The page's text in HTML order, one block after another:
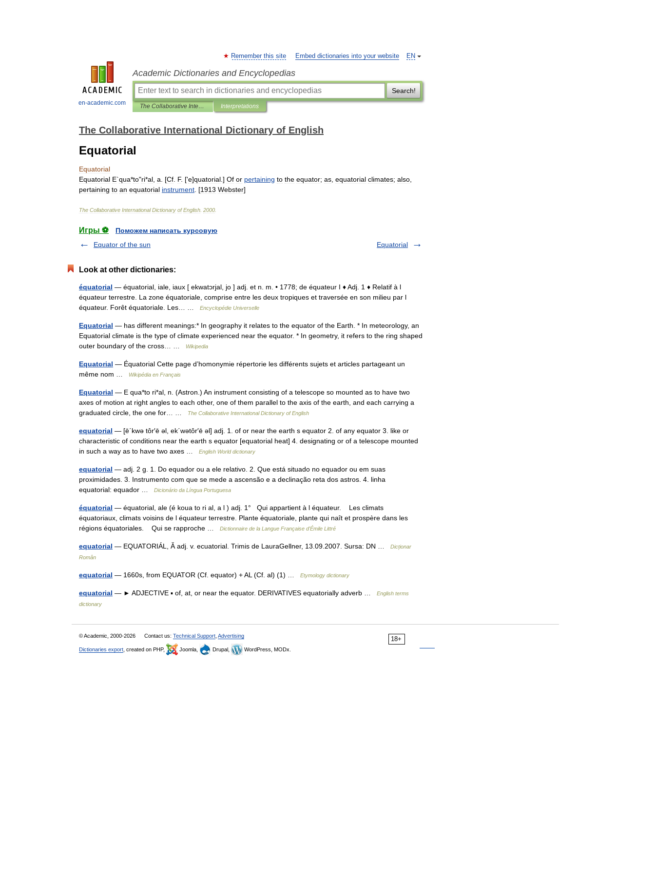
en-academic.com
EN
Remember this site Embed dictionaries into your website
Academic Dictionaries and Encyclopedias
Search!
The Collaborative International Dictionary of English Interpretations
The Collaborative International Dictionary of English
Equatorial
Equatorial
Equatorial E`qua*to"ri*al a . [Cf F. ['e]quatorial .] Of or pertaining to the equator; as equatorial climates; also
pertaining to an equatorial instrument . [1913 Webster]
The Collaborative International Dictionary of English 2000
Игры ⚽
Поможем написать курсовую
Equator of the sun
Equatorial
Look at other dictionaries:
équatorial — équatorial, iale, iaux [ ekwatɔrjal, jo ] adj. et n. m. • 1778; de équateur I ♦ Adj. 1 ♦ Relatif à l
équateur terrestre. La zone équatoriale, comprise entre les deux tropiques et traversée en son milieu par l
équateur. Forêt équatoriale. Les… …
Encyclopédie Universelle
Equatorial — has different meanings:* In geography it relates to the equator of the Earth. * In meteorology, an
Equatorial climate is the type of climate experienced near the equator. * In geometry, it refers to the ring shaped
outer boundary of the cross… …
Wikipedia
Equatorial — Équatorial Cette page d’homonymie répertorie les différents sujets et articles partageant un
même nom …
Wikipédia en Français
Equatorial — E qua*to ri*al, n. (Astron.) An instrument consisting of a telescope so mounted as to have two
axes of motion at right angles to each other, one of them parallel to the axis of the earth, and each carrying a
graduated circle, the one for… …
The Collaborative International Dictionary of English
equatorial — [ē΄kwə tôr′ē əl, ek΄wətôr′ē əl] adj. 1. of or near the earth s equator 2. of any equator 3. like or
characteristic of conditions near the earth s equator [equatorial heat] 4. designating or of a telescope mounted
in such a way as to have two axes …
English World dictionary
equatorial — adj. 2 g. 1. Do equador ou a ele relativo. 2. Que está situado no equador ou em suas
proximidades. 3. Instrumento com que se mede a ascensão e a declinação reta dos astros. 4. linha
equatorial: equador …
Dicionário da Língua Portuguesa
équatorial — équatorial, ale (é koua to ri al, a l ) adj. 1° Qui appartient à l équateur. Les climats
équatoriaux, climats voisins de l équateur terrestre. Plante équatoriale, plante qui naît et prospère dans les
régions équatoriales. Qui se rapproche …
Dictionnaire de la Langue Française d'Émile Littré
equatorial — EQUATORIÁL, Ă adj. v. ecuatorial. Trimis de LauraGellner, 13.09.2007. Sursa: DN …
Dicționar
Român
equatorial — 1660s, from EQUATOR (Cf. equator) + AL (Cf. al) (1) … Etymology dictionary
equatorial — ► ADJECTIVE ▪ of, at, or near the equator. DERIVATIVES equatorially adverb …
English terms
dictionary
18+
© Academic, 2000-2026 Contact us: Technical Support Advertising
Dictionaries export , created on PHP, Joomla, Drupal, WordPress, MODx.